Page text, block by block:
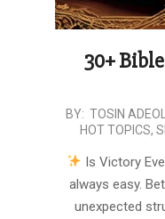
30+
2025-
06
BY: TOSIN
HOT TOPICS,
Is Victory
always easy.
unexpected